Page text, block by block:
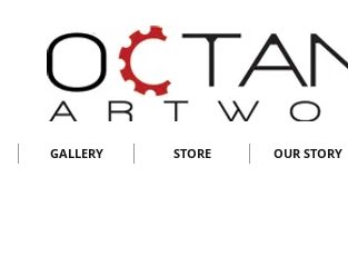
GALLERY STORE OUR STORY